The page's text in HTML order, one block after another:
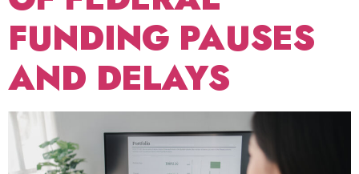
FUNDING PAUSES
AND DELAYS